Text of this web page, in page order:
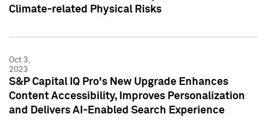
Climate-related Physical Risks
Oct 3,
2023
S&P Capital IQ Pro's New Upgrade Enhances
Content Accessibility, Improves Personalization
and Delivers AI-Enabled Search Experience